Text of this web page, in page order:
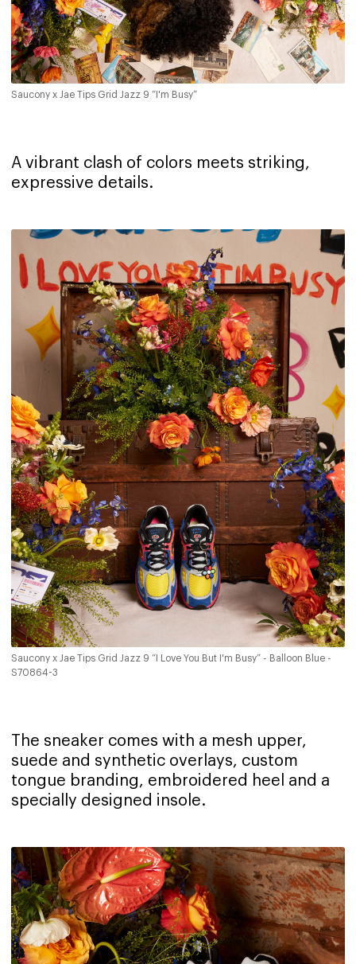
Saucony x Jae Tips Grid Jazz 9 “I'm Busy”
A vibrant clash of colors meets striking,
expressive details.
Saucony x Jae Tips Grid Jazz 9 “I Love You But I'm Busy” - Balloon Blue -
S70864-3
The sneaker comes with a mesh upper,
suede and synthetic overlays, custom
tongue branding, embroidered heel and a
specially designed insole.